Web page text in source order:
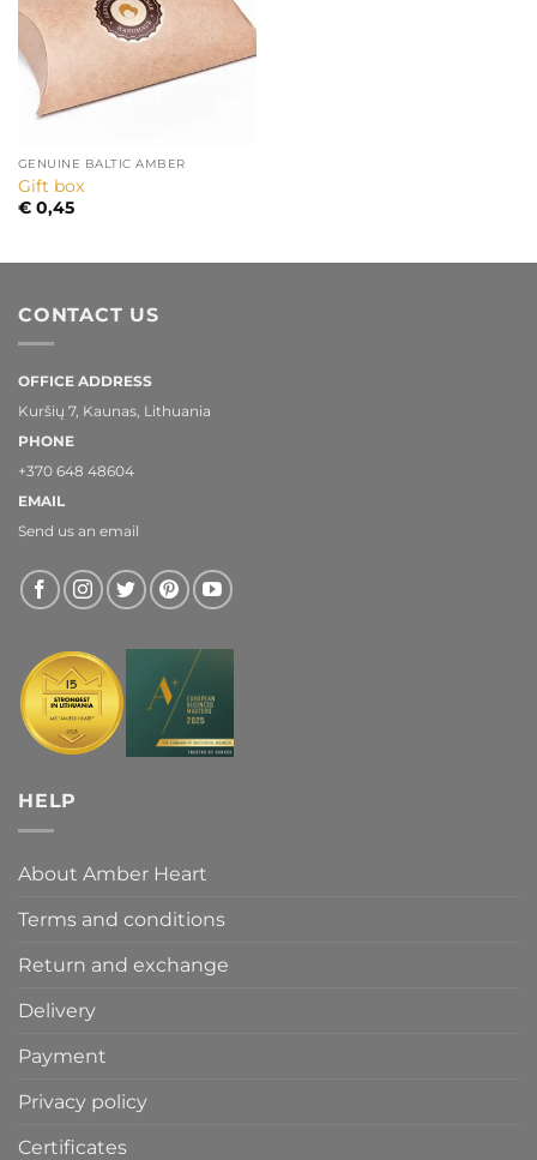
GENUINE BALTIC AMBER
Gift box
€0,45
CONTACT US
OFFICE ADDRESS
Kuršių 7, Kaunas, Lithuania
PHONE
+370 648 48604
EMAIL
Send us an email
HELP
About Amber Heart
Terms and conditions
Return and exchange
Delivery
Payment
Privacy policy
Certificates